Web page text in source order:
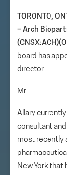
TORONTO,
–Arch
board has
director.
Mr.
Allary
consultant
most recently
New York that